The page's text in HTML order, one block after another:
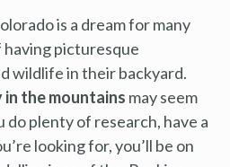
is a dream for many
picturesque
wildlife in their backyard.
the mountains may seem
do plenty of research, have a
looking for, you’ll be on